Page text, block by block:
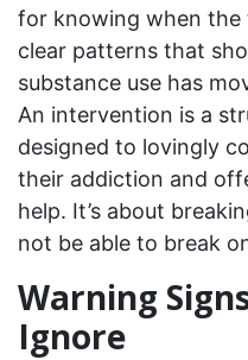
for knowing when the
clear patterns that
substance use has
An intervention is a
designed to lovingly
their addiction and
help. It’s about
not be able to break
Warning
Ignore